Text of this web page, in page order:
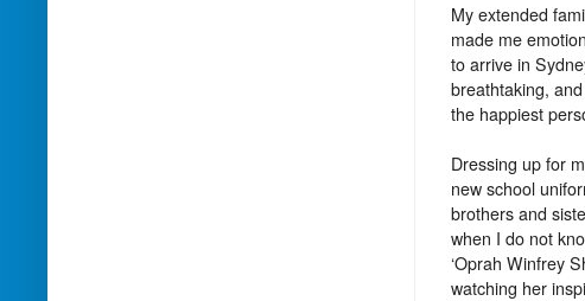
My extended
made me
to arrive in
breathtaking,
the happiest
Dressing up for
new school
brothers and
when I do not
‘Oprah Winfrey
watching her